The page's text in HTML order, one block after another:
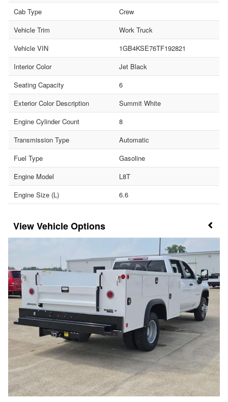
Cab Type
Crew
Vehicle Trim
Work Truck
Vehicle VIN
1GB4KSE76TF192821
Interior Color
Jet Black
Seating Capacity
6
Exterior Color Description
Summit White
Engine Cylinder Count
8
Transmission Type
Automatic
Fuel Type
Gasoline
Engine Model
L8T
Engine Size (L)
6.6
Vehicle Options